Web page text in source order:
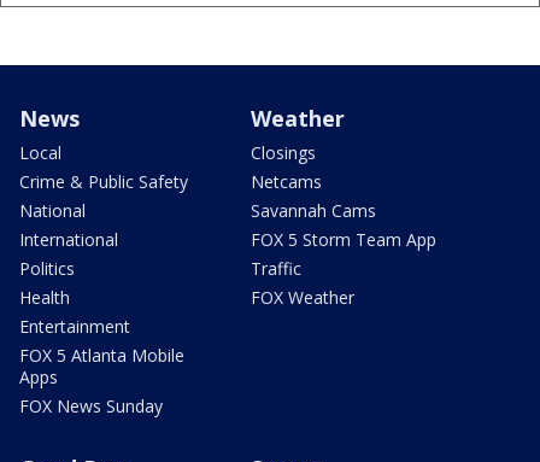
News
Local
Crime & Public Safety
National
International
Politics
Health
Entertainment
FOX 5 Atlanta Mobile
Apps
FOX News Sunday
Weather
Closings
Netcams
Savannah Cams
FOX 5 Storm Team App
Traffic
FOX Weather